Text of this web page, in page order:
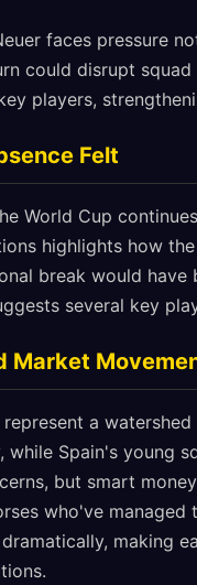
faces pressure
could disrupt
players,
Felt
World Cup
highlights how
break would
several key
Market
a
Spain's young
but smart
who've
making